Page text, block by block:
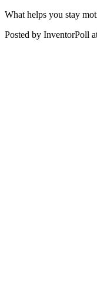
What helps you stay
Posted by InventorPoll